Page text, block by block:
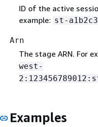
ID of the active
example: st-
Arn
The stage ARN. For
west-
Examples